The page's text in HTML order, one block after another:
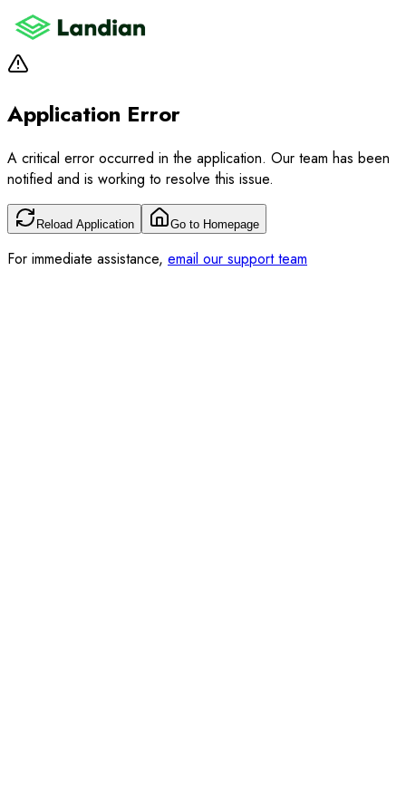
Application Error
A critical error occurred in the application. Our team has been
notified and is working to resolve this issue.
Reload Application Go to Homepage
For immediate assistance, email our support team